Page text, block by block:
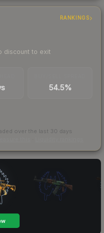
RANKINGS
discount to exit
54.5%
over the last 30 days